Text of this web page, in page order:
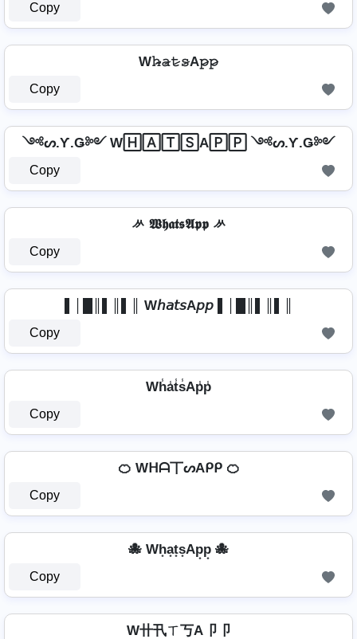
Copy
W𝚑̷̴𝚊̷𝚝̷𝚜̷A𝚙̷𝚙̷
Copy
༺ᔕ.Ƴ.Ǥ༻ W🄷🄰🅃🅂A🄿🄿 ༺ᔕ.Ƴ.Ǥ༻
Copy
ᄽ 𝖂𝖍𝖆𝖙𝖘𝕬𝖕𝖕 ᄽ
Copy
▌│█║▌║▌║ W𝘩𝘢𝘵𝘴A𝘱𝘱 ▌│█║▌║▌║
Copy
Wh̾a̾t̾s̾Ap̾p̾
Copy
🍊 Wᕼᗩ丅ᔕAᑭᑭ 🍊
Copy
🐙 Wh͙a͙t͙s͙Ap͙p͙ 🐙
Copy
W卄卂ㄒ丂A卩卩